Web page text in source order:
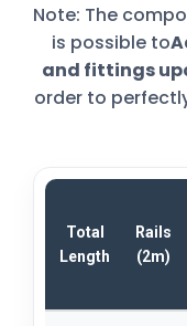
Note: The
is possible to
and fittings
order to
Total
Length
Rails
(2m)